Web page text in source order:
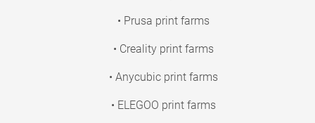
• Prusa print farms
• Creality print farms
• Anycubic print farms
• ELEGOO print farms